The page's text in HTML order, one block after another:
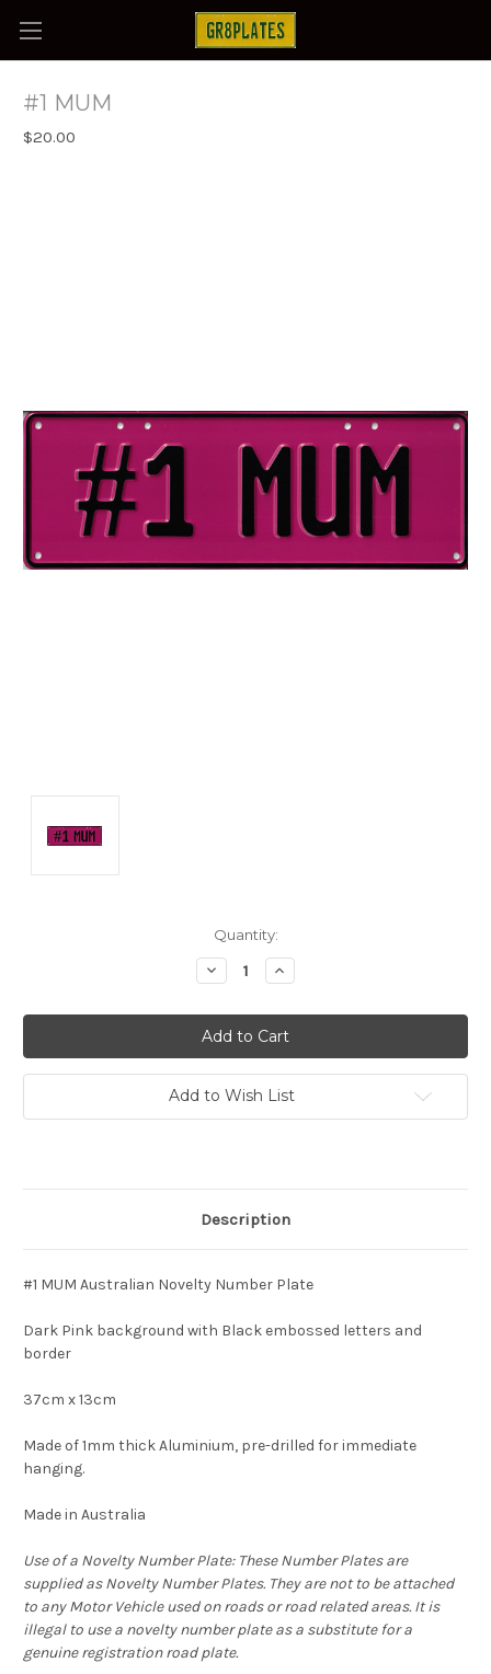
#1 MUM
$20.00
Quantity:
Decrease
Quantity:
Increase
Quantity:
Add to Wish List
Description
#1 MUM Australian Novelty Number Plate
Dark Pink background with Black embossed letters and
border
37cm x 13cm
Made of 1mm thick Aluminium, pre-drilled for immediate
hanging.
Made in Australia
Use of a Novelty Number Plate: These Number Plates are
supplied as Novelty Number Plates. They are not to be attached
to any Motor Vehicle used on roads or road related areas. It is
illegal to use a novelty number plate as a substitute for a
genuine registration road plate.